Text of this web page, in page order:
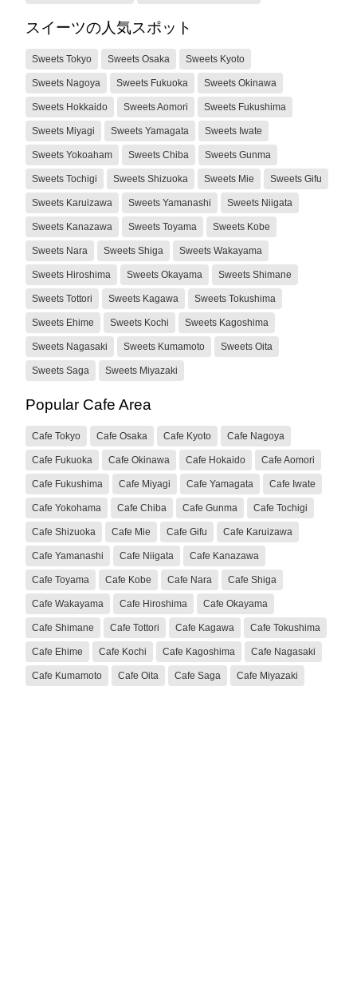
スイーツの人気スポット
Sweets Tokyo Sweets Osaka Sweets Kyoto
Sweets Nagoya Sweets Fukuoka Sweets Okinawa
Sweets Hokkaido Sweets Aomori Sweets Fukushima
Sweets Miyagi Sweets Yamagata Sweets Iwate
Sweets Yokoaham Sweets Chiba Sweets Gunma
Sweets Tochigi Sweets Shizuoka Sweets Mie Sweets Gifu
Sweets Karuizawa Sweets Yamanashi Sweets Niigata
Sweets Kanazawa Sweets Toyama Sweets Kobe
Sweets Nara Sweets Shiga Sweets Wakayama
Sweets Hiroshima Sweets Okayama Sweets Shimane
Sweets Tottori Sweets Kagawa Sweets Tokushima
Sweets Ehime Sweets Kochi Sweets Kagoshima
Sweets Nagasaki Sweets Kumamoto Sweets Oita
Sweets Saga Sweets Miyazaki
Popular Cafe Area
Cafe Tokyo Cafe Osaka Cafe Kyoto Cafe Nagoya
Cafe Fukuoka Cafe Okinawa Cafe Hokaido Cafe Aomori
Cafe Fukushima Cafe Miyagi Cafe Yamagata Cafe Iwate
Cafe Yokohama Cafe Chiba Cafe Gunma Cafe Tochigi
Cafe Shizuoka Cafe Mie Cafe Gifu Cafe Karuizawa
Cafe Yamanashi Cafe Niigata Cafe Kanazawa
Cafe Toyama Cafe Kobe Cafe Nara Cafe Shiga
Cafe Wakayama Cafe Hiroshima Cafe Okayama
Cafe Shimane Cafe Tottori Cafe Kagawa Cafe Tokushima
Cafe Ehime Cafe Kochi Cafe Kagoshima Cafe Nagasaki
Cafe Kumamoto Cafe Oita Cafe Saga Cafe Miyazaki